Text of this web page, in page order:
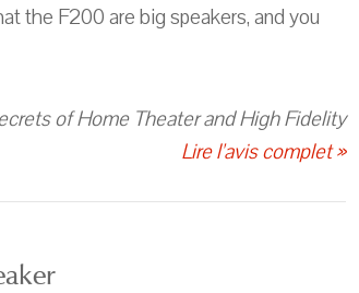
the F200 are big speakers, and you
of Home Theater and High Fidelity
Lire l'avis complet »